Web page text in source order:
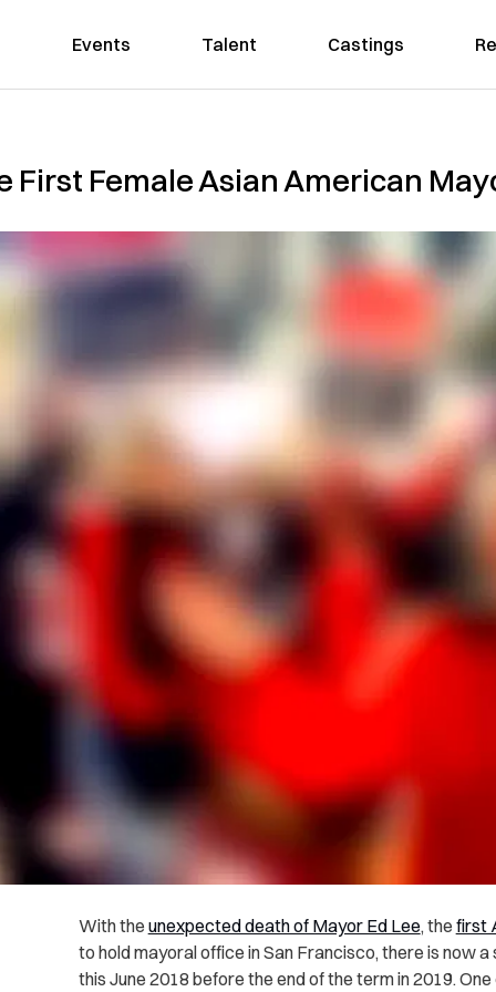
Events Talent Castings
First Female Asian American
With the unexpected death of Mayor Ed Lee, the first
to hold mayoral office in San Francisco, there is now
this June 2018 before the end of the term in 2019.